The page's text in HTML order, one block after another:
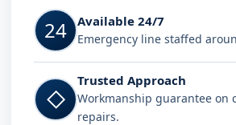
24 Available 24/7
Emergency line staffed
◇
Trusted Approach
Workmanship guarantee on
repairs.